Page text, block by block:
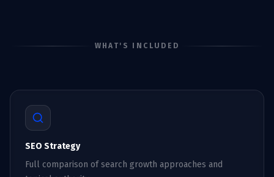
WHAT'S INCLUDED
SEO Strategy
Full comparison of search growth approaches and